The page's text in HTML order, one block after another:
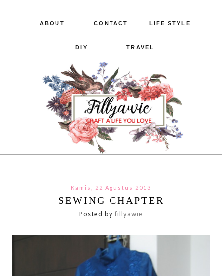
ABOUT CONTACT LIFE STYLE
DIY TRAVEL
Kamis, 22 Agustus 2013
SEWING CHAPTER
Posted byfillyawie